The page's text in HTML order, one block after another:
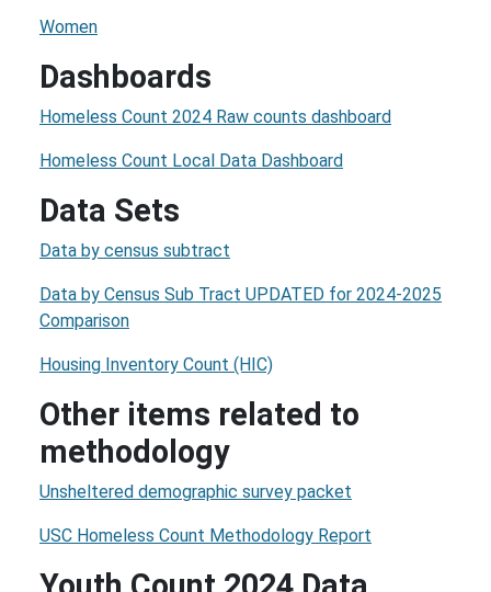
Women
Dashboards
Homeless Count 2024 Raw counts dashboard
Homeless Count Local Data Dashboard
Data Sets
Data by census subtract
Data by Census Sub Tract UPDATED for 2024-2025
Comparison
Housing Inventory Count (HIC)
Other items related to
methodology
Unsheltered demographic survey packet
USC Homeless Count Methodology Report